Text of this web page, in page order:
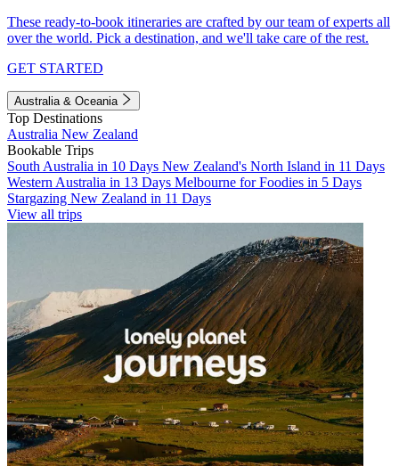
These ready-to-book itineraries are crafted by our team of experts all
over the world. Pick a destination, and we'll take care of the rest.
GET STARTED
Australia & Oceania
Top Destinations
Australia New Zealand
Bookable Trips
South Australia in 10 Days New Zealand's North Island in 11 Days
Western Australia in 13 Days Melbourne for Foodies in 5 Days
Stargazing New Zealand in 11 Days
View all trips